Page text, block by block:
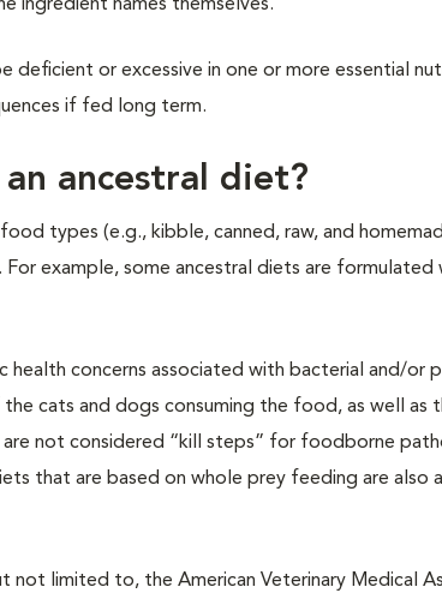
ingredient names themselves.
or excessive in one or more essential
if fed long term.
ancestral diet?
types (e.g., kibble, canned, raw, and
example, some ancestral diets are formulated
concerns associated with bacterial and/or
cats and dogs consuming the food, as well as
not considered “kill steps” for foodborne
that are based on whole prey feeding are also
not limited to, the American Veterinary Medical